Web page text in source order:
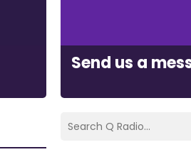
Send us a